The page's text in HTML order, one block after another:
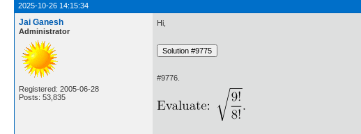
2025-10-26 14:15:34
Jai Ganesh
Administrator
Registered: 2005-06-28
Posts: 53,835
Hi,
#9776.